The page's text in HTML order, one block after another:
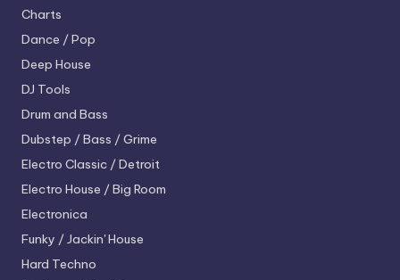
Charts
Dance / Pop
Deep House
DJ Tools
Drum and Bass
Dubstep / Bass / Grime
Electro Classic / Detroit
Electro House / Big Room
Electronica
Funky / Jackin' House
Hard Techno